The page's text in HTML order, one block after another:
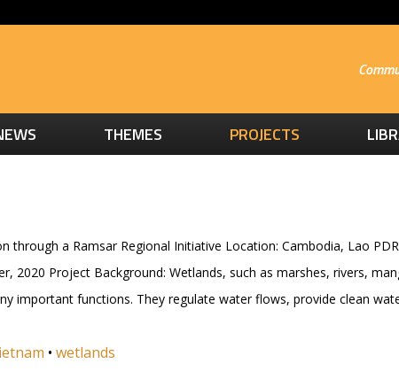
THEMES PROJECTS
through a Ramsar Regional Initiative Location: Cambodia, Lao
2020 Project Background: Wetlands, such as marshes, rivers,
important functions. They regulate water flows, provide clean
• wetlands